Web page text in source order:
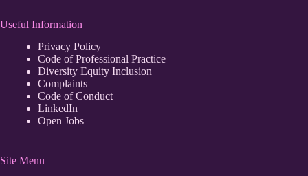
Useful Information
Privacy Policy
Code of Professional Practice
Diversity Equity Inclusion
Complaints
Code of Conduct
LinkedIn
Open Jobs
Site Menu